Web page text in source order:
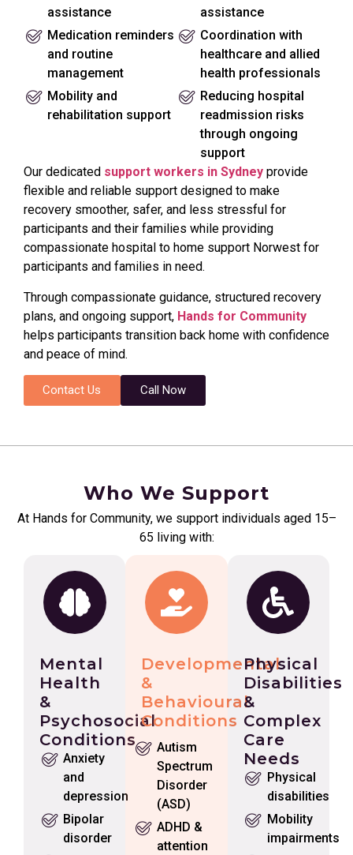
assistance
Medication reminders
and routine
management
Mobility and
rehabilitation support
assistance
Coordination with
healthcare and allied
health professionals
Reducing hospital
readmission risks
through ongoing
support
Our dedicated support workers in Sydney provide
flexible and reliable support designed to make
recovery smoother, safer, and less stressful for
participants and their families while providing
compassionate hospital to home support Norwest for
participants and families in need.
Through compassionate guidance, structured recovery
plans, and ongoing support, Hands for Community
helps participants transition back home with confidence
and peace of mind.
Contact Us Call Now
Who We Support
At Hands for Community, we support individuals aged 15–
65 living with:
Mental
Health
&
Psychosocial
Conditions
Anxiety
and
depression
Bipolar
disorder
Developmental
&
Behavioural
Conditions
Autism
Spectrum
Disorder
(ASD)
ADHD &
attention
Physical
Disabilities
&
Complex
Care
Needs
Physical
disabilities
Mobility
impairments